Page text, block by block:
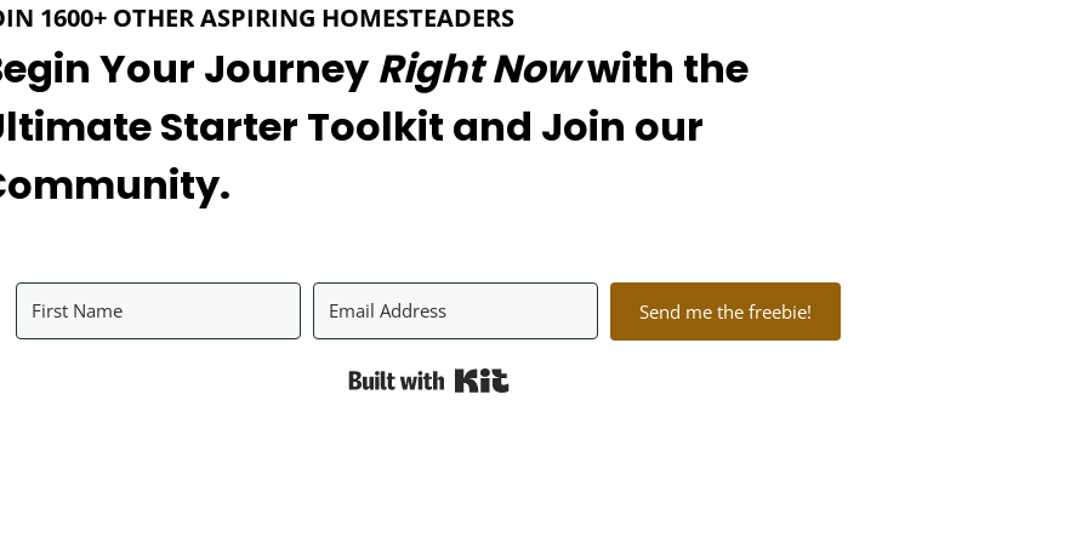
1600+ OTHER ASPIRING HOMESTEADERS
Your Journey Right Nowwith the
Starter Toolkit and Join our
Send me the freebie!
Built with Kit